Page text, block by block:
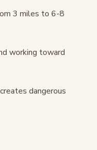
3 miles to 6-8
working toward
dangerous